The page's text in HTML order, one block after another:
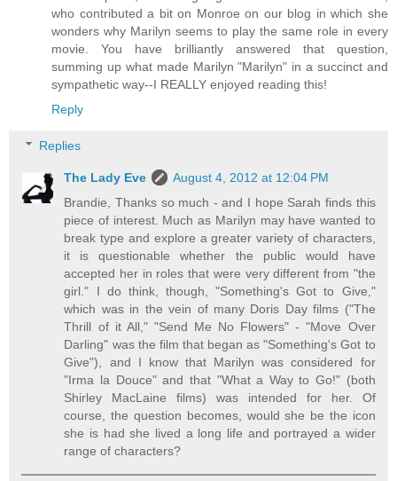
who contributed a bit on Monroe on our blog in which she
wonders why Marilyn seems to play the same role in every
movie. You have brilliantly answered that question,
summing up what made Marilyn "Marilyn" in a succinct and
sympathetic way--I REALLY enjoyed reading this!
Reply
Replies
The Lady Eve
August 4, 2012 at 12:04 PM
Brandie, Thanks so much - and I hope Sarah finds this
piece of interest. Much as Marilyn may have wanted to
break type and explore a greater variety of characters,
it is questionable whether the public would have
accepted her in roles that were very different from "the
girl." I do think, though, "Something's Got to Give,"
which was in the vein of many Doris Day films ("The
Thrill of it All," "Send Me No Flowers" - "Move Over
Darling" was the film that began as "Something's Got to
Give"), and I know that Marilyn was considered for
"Irma la Douce" and that "What a Way to Go!" (both
Shirley MacLaine films) was intended for her. Of
course, the question becomes, would she be the icon
she is had she lived a long life and portrayed a wider
range of characters?